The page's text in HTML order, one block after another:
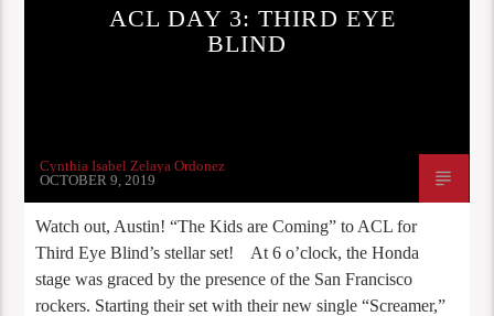
ACL DAY 3: THIRD EYE
BLIND
Cynthia Isabel Zelaya Ordonez
OCTOBER 9, 2019
Watch out, Austin! “The Kids are Coming” to ACL for
Third Eye Blind’s stellar set! At 6 o’clock, the Honda
stage was graced by the presence of the San Francisco
rockers. Starting their set with their new single “Screamer,”